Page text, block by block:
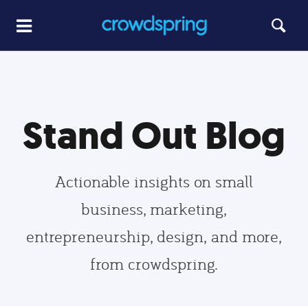
Stand Out Blog
Actionable insights on small
business, marketing,
entrepreneurship, design, and more,
from crowdspring.